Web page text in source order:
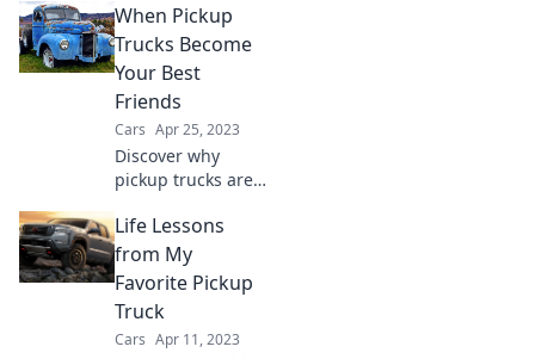
companions for
every adventure,
blending rugged
everyday
practicality.
When Pickup
Trucks Become
Your Best
Friends
Cars Apr 25, 2023
Discover why
pickup trucks are
vehicles; they're
your ultimate
companions for
adventure, work,
and everyday life!
Life Lessons
from My
Favorite Pickup
Truck
Cars Apr 11, 2023